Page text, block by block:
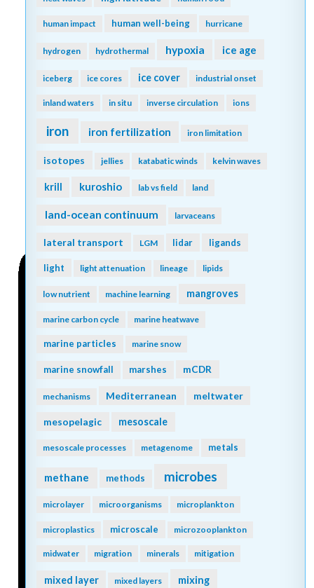
human impact human well-being hurricane
hydrogen hydrothermal hypoxia ice age
iceberg ice cores ice cover industrial onset
inland waters in situ inverse circulation ions
iron iron fertilization iron limitation
isotopes jellies katabatic winds kelvin waves
krill kuroshio lab vs field land
land-ocean continuum larvaceans
lateral transport LGM lidar ligands
light light attenuation lineage lipids
low nutrient machine learning mangroves
marine carbon cycle marine heatwave
marine particles marine snow
marine snowfall marshes mCDR
mechanisms Mediterranean meltwater
mesopelagic mesoscale
mesoscale processes metagenome metals
methane methods microbes
microlayer microorganisms microplankton
microplastics microscale microzooplankton
midwater migration minerals mitigation
mixed layer mixed layers mixing